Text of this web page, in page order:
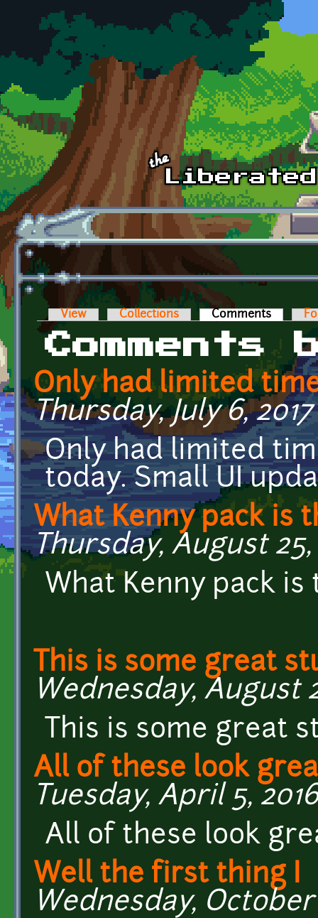
Skip to main content
Primary tabs
View Collections Comments (active
Comments
Only had limited
Thursday, July 6, 2017
Only had limited
today. Small UI
What Kenny pack is
Thursday, August 25,
What Kenny pack
This is some great
Wednesday, August
This is some great
All of these look
Tuesday, April 5,
All of these look
Well the first thing I
Wednesday, October